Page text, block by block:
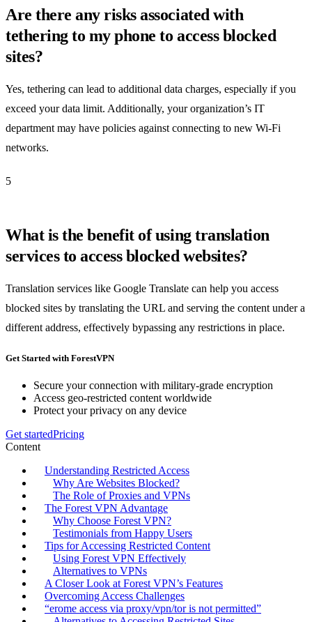
Are there any risks associated with
tethering to my phone to access blocked
sites?
Yes, tethering can lead to additional data charges, especially if you
exceed your data limit. Additionally, your organization’s IT
department may have policies against connecting to new Wi-Fi
networks.
5
What is the benefit of using translation
services to access blocked websites?
Translation services like Google Translate can help you access
blocked sites by translating the URL and serving the content under a
different address, effectively bypassing any restrictions in place.
Get Started with ForestVPN
Secure your connection with military-grade encryption
Access geo-restricted content worldwide
Protect your privacy on any device
Get startedPricing
Content
Understanding Restricted Access
Why Are Websites Blocked?
The Role of Proxies and VPNs
The Forest VPN Advantage
Why Choose Forest VPN?
Testimonials from Happy Users
Tips for Accessing Restricted Content
Using Forest VPN Effectively
Alternatives to VPNs
A Closer Look at Forest VPN’s Features
Overcoming Access Challenges
“erome access via proxy/vpn/tor is not permitted”